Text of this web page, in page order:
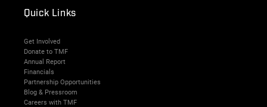
Quick Links
Get Involved
Donate to TMF
Annual Report
Financials
Partnership Opportunities
Blog & Pressroom
Careers with TMF